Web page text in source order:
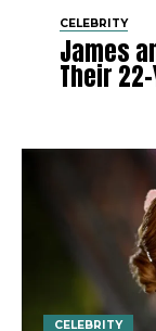
CELEBRITY
James
Their
CELEBRITY